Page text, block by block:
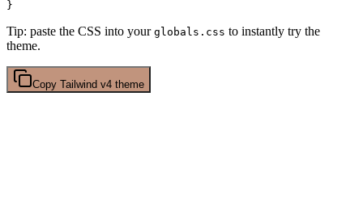
Tip: paste the CSS into your globals.css to instantly try the
theme.
Copy Tailwind v4 theme